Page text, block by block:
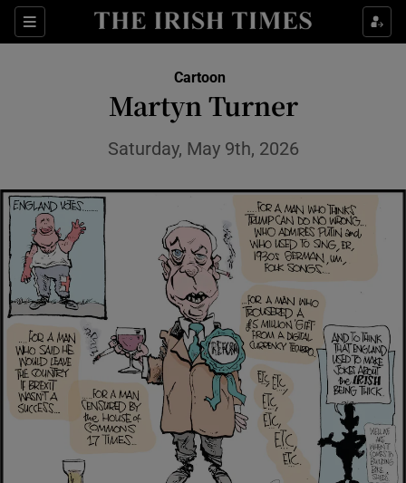
Sections
Show Life & Style sub sections
Show Science sub sections
Show Motors sub sections
Cartoon
Martyn Turner
Saturday, May 9th, 2026